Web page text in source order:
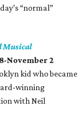
“normal”
Musical
November 2
kid who became
winning
with Neil